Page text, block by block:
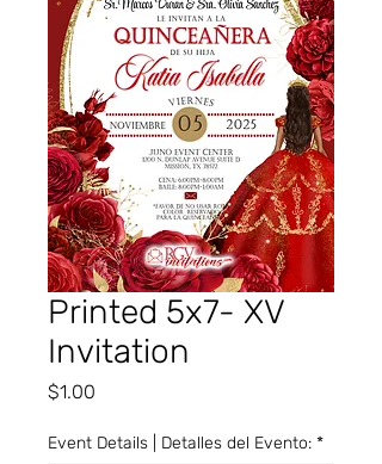
Printed 5x7- XV
Invitation
$1.00
Event Details | Detalles del Evento: *